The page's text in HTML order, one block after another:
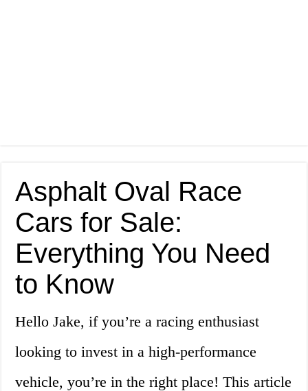
Asphalt Oval Race
Cars for Sale:
Everything You Need
to Know
Hello Jake, if you’re a racing enthusiast
looking to invest in a high-performance
vehicle, you’re in the right place! This article